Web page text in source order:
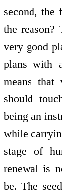
second, the
the reason?
very good
plans with
means that
should
being an
while
stage of
renewal is
be. The